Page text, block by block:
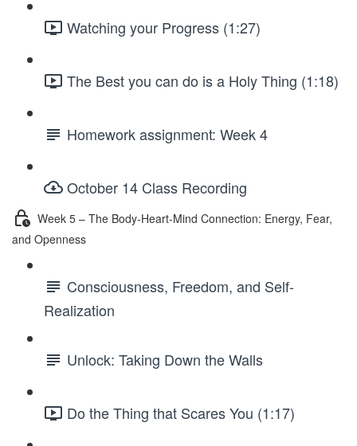
Watching your Progress (1:27)
The Best you can do is a Holy Thing (1:18)
Homework assignment: Week 4
October 14 Class Recording
Week 5 – The Body-Heart-Mind Connection: Energy, Fear,
and Openness
Consciousness, Freedom, and Self-
Realization
Unlock: Taking Down the Walls
Do the Thing that Scares You (1:17)